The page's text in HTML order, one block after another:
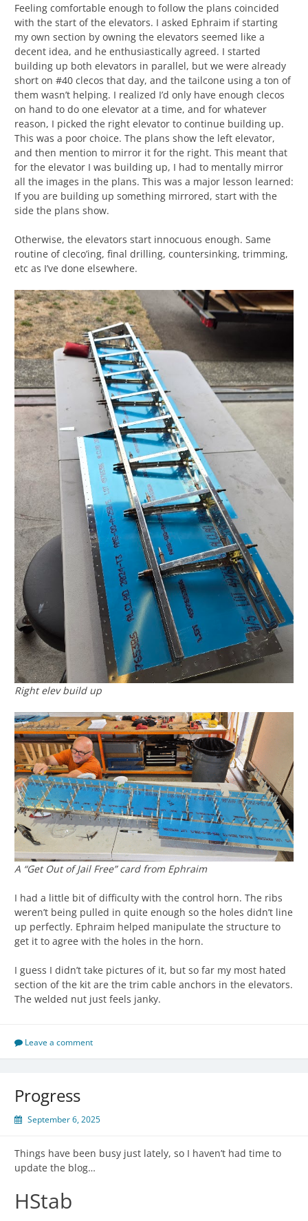
Feeling comfortable enough to follow the plans coincided
with the start of the elevators. I asked Ephraim if starting
my own section by owning the elevators seemed like a
decent idea, and he enthusiastically agreed. I started
building up both elevators in parallel, but we were already
short on #40 clecos that day, and the tailcone using a ton of
them wasn’t helping. I realized I’d only have enough clecos
on hand to do one elevator at a time, and for whatever
reason, I picked the right elevator to continue building up.
This was a poor choice. The plans show the left elevator,
and then mention to mirror it for the right. This meant that
for the elevator I was building up, I had to mentally mirror
all the images in the plans. This was a major lesson learned:
If you are building up something mirrored, start with the
side the plans show.
Otherwise, the elevators start innocuous enough. Same
routine of cleco’ing, final drilling, countersinking, trimming,
etc as I’ve done elsewhere.
Right elev build up
A “Get Out of Jail Free” card from Ephraim
I had a little bit of difficulty with the control horn. The ribs
weren’t being pulled in quite enough so the holes didn’t line
up perfectly. Ephraim helped manipulate the structure to
get it to agree with the holes in the horn.
I guess I didn’t take pictures of it, but so far my most hated
section of the kit are the trim cable anchors in the elevators.
The welded nut just feels janky.
Leave a comment
Progress
September 6, 2025
Things have been busy just lately, so I haven’t had time to
update the blog…
HStab